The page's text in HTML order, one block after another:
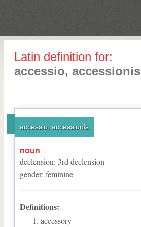
Latin definition for:
accessio, accessionis
accessio, accessionis
noun
declension: 3rd declension
gender: feminine
Definitions:
accessory